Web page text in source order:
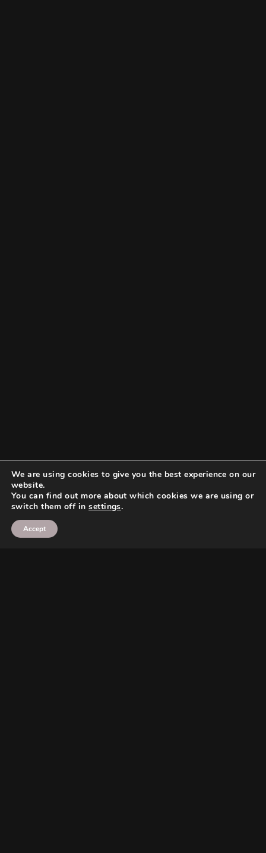
We are using cookies to give you the best experience on our
website.
You can find out more about which cookies we are using or
switch them off insettings.
Accept